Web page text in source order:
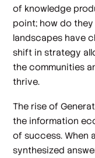
of knowledge
point; how do
landscapes have
shift in strategy
the communities
thrive.
The rise of
the information
of success. When
synthesized